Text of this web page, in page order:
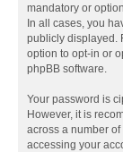
mandatory or
In all cases, you
publicly displayed.
option to opt-in or
phpBB software.
Your password is
However, it is
across a number
accessing your